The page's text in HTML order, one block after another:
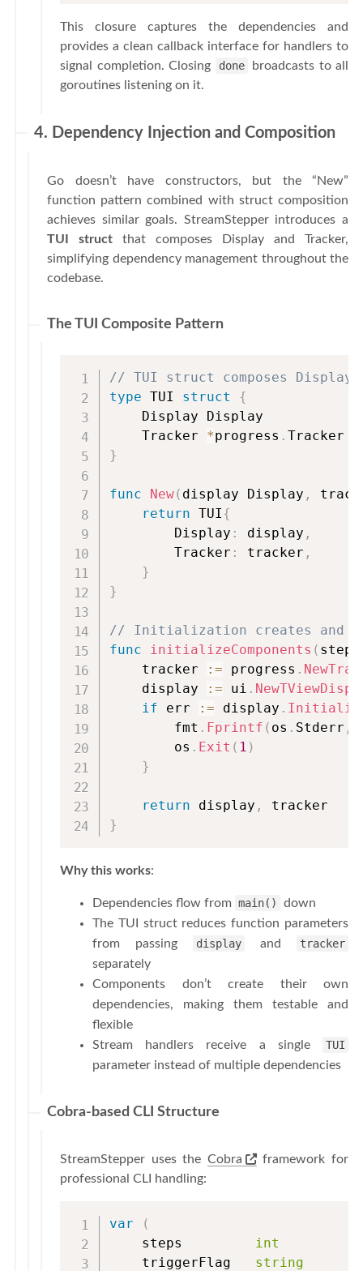
This closure captures the dependencies and
provides a clean callback interface for handlers to
signal completion. Closing
done
broadcasts to all
goroutines listening on it.
4. Dependency Injection and Composition
Go doesn’t have constructors, but the “New”
function pattern combined with struct composition
achieves similar goals. StreamStepper introduces a
TUI struct that composes Display and Tracker,
simplifying dependency management throughout the
codebase.
The TUI Composite Pattern
// TUI struct composes Display
type TUI struct
{
    Display Display
    Tracker
*progress .
}
func New( display Display ,
return TUI{
        Display
: display ,
        Tracker
: tracker ,
}
}
// Initialization creates and
func
initializeComponents (
    tracker
:= progress .
    display
:= ui .
if err := display .
        fmt
. Fprintf ( os . Stderr ,
        os
. Exit ( 1 )
}
return display ,
}
Why this works:
Dependencies flow from main()
down
The TUI struct reduces function parameters
from passing
display and
tracker
separately
Components don’t create their own
dependencies, making them testable and
flexible
Stream handlers receive a single
TUI
parameter instead of multiple dependencies
Cobra-based CLI Structure
StreamStepper uses the Cobra
framework for
professional CLI handling:
var
(
    steps
int
    triggerFlag
string